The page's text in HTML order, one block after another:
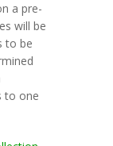
a pre-
will be
to be
to one